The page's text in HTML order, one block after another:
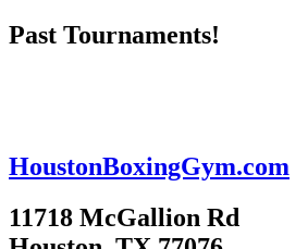
Past Tournaments!
HoustonBoxingGym.com
11718 McGallion Rd